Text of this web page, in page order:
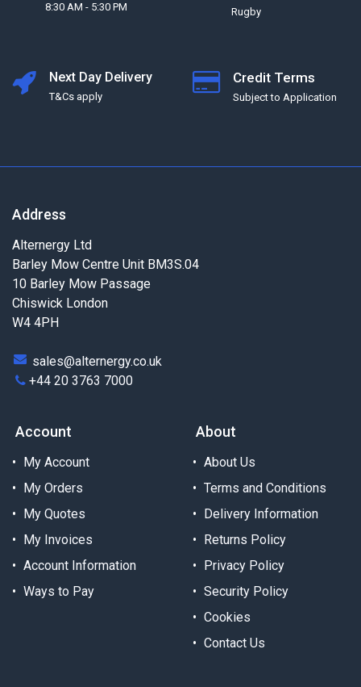
8:30 AM - 5:30 PM
Rugby
Next Day Delivery
T&Cs apply
Credit Terms
Subject to Application
Address
Alternergy Ltd
Barley Mow Centre Unit BM3S.04
10 Barley Mow Passage
Chiswick London
W4 4PH
sales@alternergy.co.uk
+44 20 3763 7000
Account
My Account
My Orders
My Quotes
My Invoices
Account Information
Ways to Pay
About
About Us
Terms and Conditions
Delivery Information
Returns Policy
Privacy Policy
Security Policy
Cookies
Contact Us